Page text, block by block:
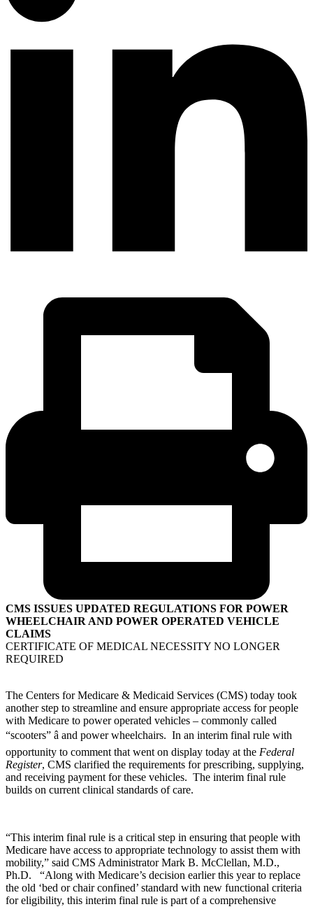
CMS ISSUES UPDATED REGULATIONS FOR POWER
WHEELCHAIR AND POWER OPERATED VEHICLE
CLAIMS
CERTIFICATE OF MEDICAL NECESSITY NO LONGER
REQUIRED
The Centers for Medicare & Medicaid Services (CMS) today took
another step to streamline and ensure appropriate access for people
with Medicare to power operated vehicles – commonly called
“scooters” â and power wheelchairs. In an interim final rule with
opportunity to comment that went on display today at the Federal
Register, CMS clarified the requirements for prescribing, supplying,
and receiving payment for these vehicles. The interim final rule
builds on current clinical standards of care.
“This interim final rule is a critical step in ensuring that people with
Medicare have access to appropriate technology to assist them with
mobility,” said CMS Administrator Mark B. McClellan, M.D.,
Ph.D. “Along with Medicare’s decision earlier this year to replace
the old ‘bed or chair confined’ standard with new functional criteria
for eligibility, this interim final rule is part of a comprehensive